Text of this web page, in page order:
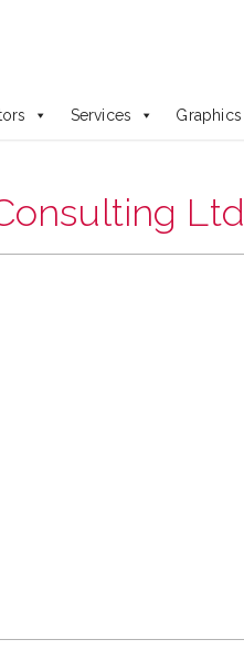
Services Graphics
Planners
Ltd